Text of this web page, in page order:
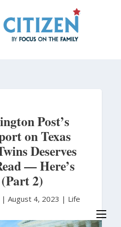
Post’s
on Texas
Deserves
— Here’s
2)
| August 4, 2023 | Life